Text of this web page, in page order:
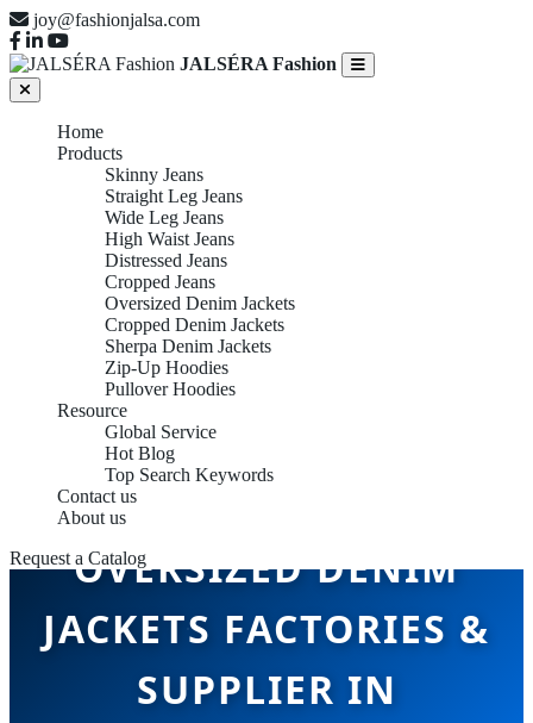
joy@fashionjalsa.com
JALSÉRA Fashion
Home
Products
Skinny Jeans
Straight Leg Jeans
Wide Leg Jeans
High Waist Jeans
Distressed Jeans
Cropped Jeans
Oversized Denim Jackets
Cropped Denim Jackets
Sherpa Denim Jackets
Zip-Up Hoodies
Pullover Hoodies
Resource
Global Service
Hot Blog
Top Search Keywords
Contact us
About us
Request a Catalog
OVERSIZED DENIM
JACKETS FACTORIES &
SUPPLIER IN